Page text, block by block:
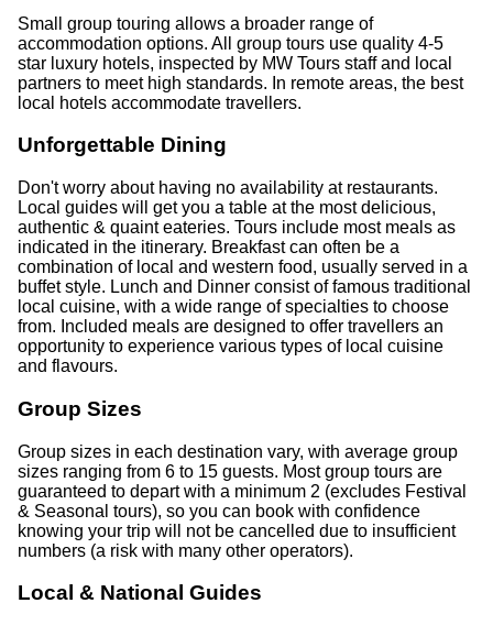
Small group touring allows a broader range of
accommodation options. All group tours use quality 4-5
star luxury hotels, inspected by MW Tours staff and local
partners to meet high standards. In remote areas, the best
local hotels accommodate travellers.
Unforgettable Dining
Don't worry about having no availability at restaurants.
Local guides will get you a table at the most delicious,
authentic & quaint eateries. Tours include most meals as
indicated in the itinerary. Breakfast can often be a
combination of local and western food, usually served in a
buffet style. Lunch and Dinner consist of famous traditional
local cuisine, with a wide range of specialties to choose
from. Included meals are designed to offer travellers an
opportunity to experience various types of local cuisine
and flavours.
Group Sizes
Group sizes in each destination vary, with average group
sizes ranging from 6 to 15 guests. Most group tours are
guaranteed to depart with a minimum 2 (excludes Festival
& Seasonal tours), so you can book with confidence
knowing your trip will not be cancelled due to insufficient
numbers (a risk with many other operators).
Local & National Guides